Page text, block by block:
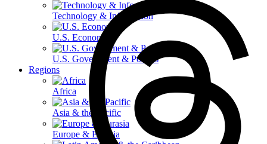
Technology & Information
U.S. Economy
U.S. Government & Politics
Regions
Africa
Asia & the Pacific
Europe & Eurasia